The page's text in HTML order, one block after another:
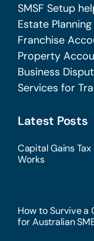
SMSF Setup
Estate Planning
Franchise
Property
Business
Services for
Latest Posts
Capital Gains
Works
How to Survive a
for Australian